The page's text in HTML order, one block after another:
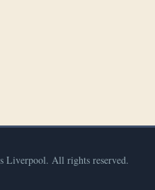
Liverpool. All rights reserved.